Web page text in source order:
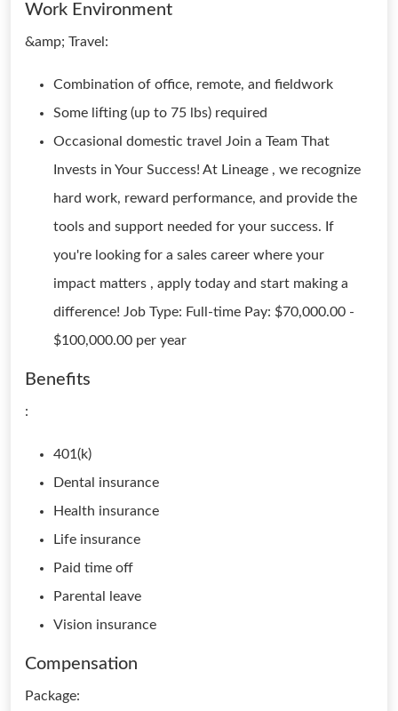
Work Environment
&amp; Travel:
Combination of office, remote, and fieldwork
Some lifting (up to 75 lbs) required
Occasional domestic travel Join a Team That
Invests in Your Success! At Lineage , we recognize
hard work, reward performance, and provide the
tools and support needed for your success. If
you're looking for a sales career where your
impact matters , apply today and start making a
difference! Job Type: Full-time Pay: $70,000.00 -
$100,000.00 per year
Benefits
:
401(k)
Dental insurance
Health insurance
Life insurance
Paid time off
Parental leave
Vision insurance
Compensation
Package: